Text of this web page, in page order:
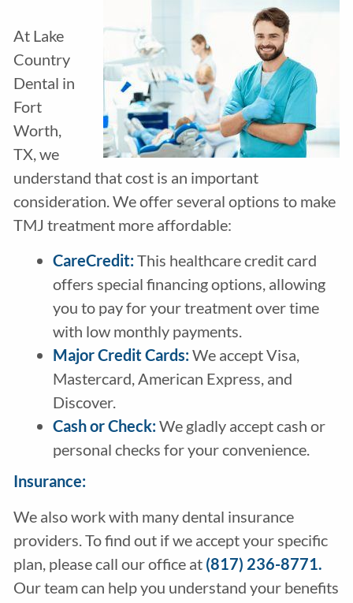
At Lake
Country
Dental in
Fort
Worth,
TX, we
understand that cost is an important
consideration. We offer several options to make
TMJ treatment more affordable:
CareCredit:This healthcare credit card
offers special financing options, allowing
you to pay for your treatment over time
with low monthly payments.
Major Credit Cards:We accept Visa,
Mastercard, American Express, and
Discover.
Cash or Check:We gladly accept cash or
personal checks for your convenience.
Insurance:
We also work with many dental insurance
providers. To find out if we accept your specific
plan, please call our office at (817) 236-8771.
Our team can help you understand your benefits